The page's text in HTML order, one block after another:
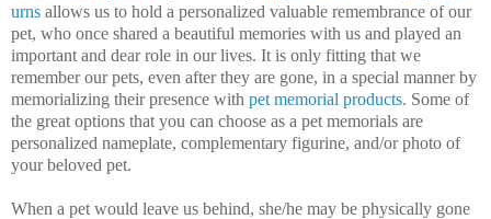
urns allows us to hold a personalized valuable remembrance of our
pet, who once shared a beautiful memories with us and played an
important and dear role in our lives. It is only fitting that we
remember our pets, even after they are gone, in a special manner by
memorializing their presence with pet memorial products. Some of
the great options that you can choose as a pet memorials are
personalized nameplate, complementary figurine, and/or photo of
your beloved pet.
When a pet would leave us behind, she/he may be physically gone